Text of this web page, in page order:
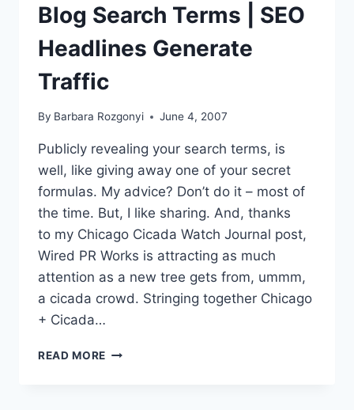
GOOGLE
|
BLOGS
SEARCH
Blog Search Terms | SEO
Headlines Generate
Traffic
By Barbara Rozgonyi June 4, 2007
Publicly revealing your search terms, is
well, like giving away one of your secret
formulas. My advice? Don’t do it – most of
the time. But, I like sharing. And, thanks
to my Chicago Cicada Watch Journal post,
Wired PR Works is attracting as much
attention as a new tree gets from, ummm,
a cicada crowd. Stringing together Chicago
+ Cicada…
READ MORE BLOG